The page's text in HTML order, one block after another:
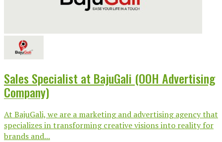
Sales Specialist at BajuGali (OOH Advertising
Company)
At BajuGali, we are a marketing and advertising agency that
specializes in transforming creative visions into reality for
brands and...